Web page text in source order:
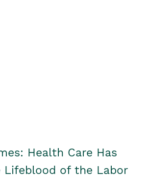
Health Care Has
Lifeblood of the Labor